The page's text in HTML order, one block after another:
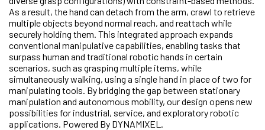
As a result, the hand can detach from the arm, crawl to retrieve
multiple objects beyond normal reach, and reattach while
securely holding them. This integrated approach expands
conventional manipulative capabilities, enabling tasks that
surpass human and traditional robotic hands in certain
scenarios, such as grasping multiple items, while
simultaneously walking, using a single hand in place of two for
manipulating tools. By bridging the gap between stationary
manipulation and autonomous mobility, our design opens new
possibilities for industrial, service, and exploratory robotic
applications. Powered By DYNAMIXEL.